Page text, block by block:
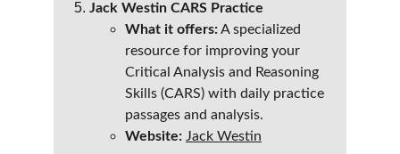
Jack Westin CARS Practice
What it offers: A specialized
resource for improving your
Critical Analysis and Reasoning
Skills (CARS) with daily practice
passages and analysis.
Website: Jack Westin